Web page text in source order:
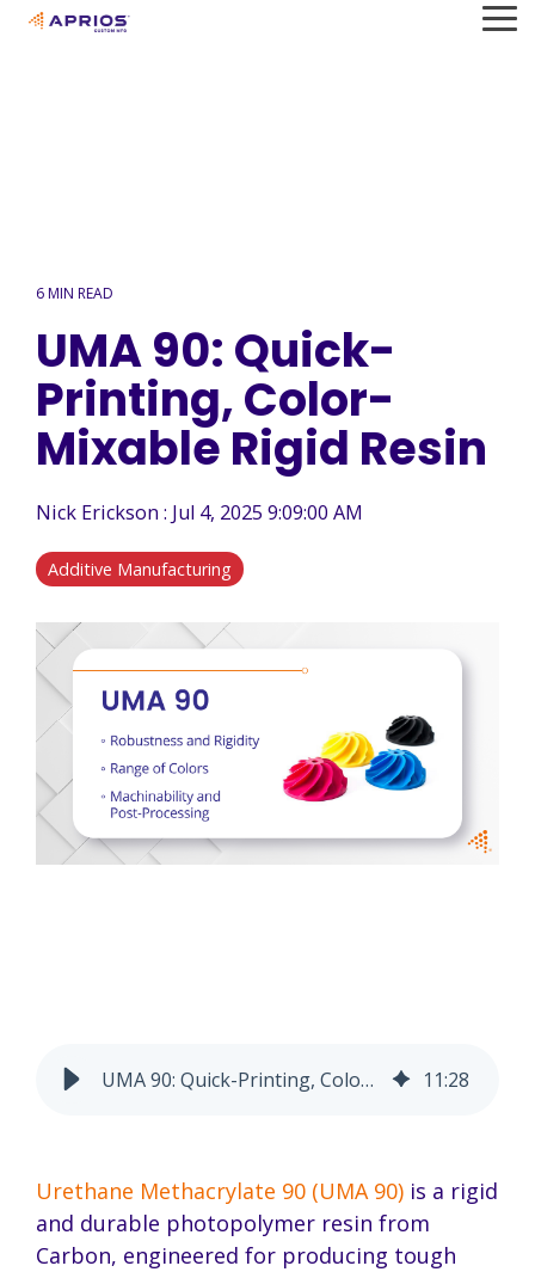
Skip
6 MIN READ
UMA 90: Quick-
Printing, Color-
Mixable Rigid Resin
Nick Erickson : Jul 4, 2025 9:09:00 AM
Additive Manufacturing
UMA 90: Quick-Printing, Color-Mixable Rigid Resin 11:28
Urethane Methacrylate 90 (UMA 90) is a rigid
and durable photopolymer resin from
Carbon, engineered for producing tough